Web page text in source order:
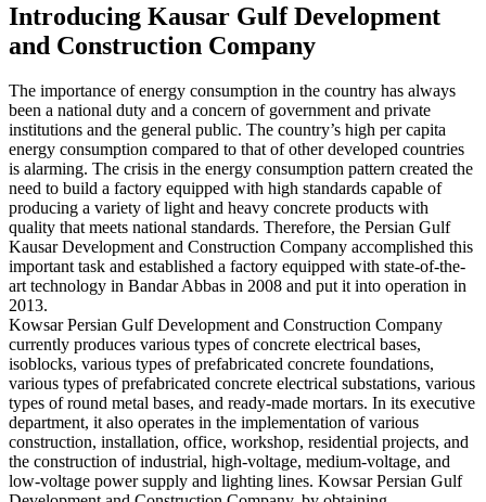
Introducing Kausar Gulf Development
and Construction Company
The importance of energy consumption in the country has always
been a national duty and a concern of government and private
institutions and the general public. The country’s high per capita
energy consumption compared to that of other developed countries
is alarming. The crisis in the energy consumption pattern created the
need to build a factory equipped with high standards capable of
producing a variety of light and heavy concrete products with
quality that meets national standards. Therefore, the Persian Gulf
Kausar Development and Construction Company accomplished this
important task and established a factory equipped with state-of-the-
art technology in Bandar Abbas in 2008 and put it into operation in
2013.
Kowsar Persian Gulf Development and Construction Company
currently produces various types of concrete electrical bases,
isoblocks, various types of prefabricated concrete foundations,
various types of prefabricated concrete electrical substations, various
types of round metal bases, and ready-made mortars. In its executive
department, it also operates in the implementation of various
construction, installation, office, workshop, residential projects, and
the construction of industrial, high-voltage, medium-voltage, and
low-voltage power supply and lighting lines. Kowsar Persian Gulf